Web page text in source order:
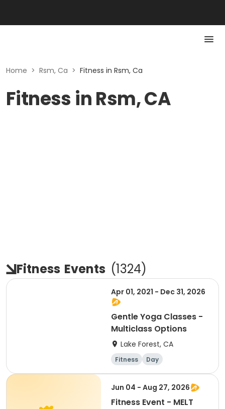
Home > Rsm, Ca > Fitness in Rsm, Ca
Fitness in Rsm, CA
Fitness Events (1324)
Apr 01, 2021 - Dec 31, 2026
Gentle Yoga Classes -
Multiclass Options
Lake Forest, CA
Fitness Day
Jun 04 - Aug 27, 2026
Fitness Event - MELT